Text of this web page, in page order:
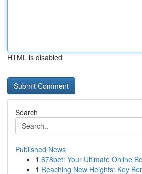
HTML is disabled
Search
Published News
1 678bet: Your Ultimate Online
1 Reaching New Heights: Key